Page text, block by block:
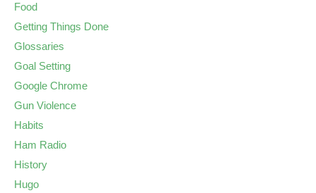
Food
Getting Things Done
Glossaries
Goal Setting
Google Chrome
Gun Violence
Habits
Ham Radio
History
Hugo